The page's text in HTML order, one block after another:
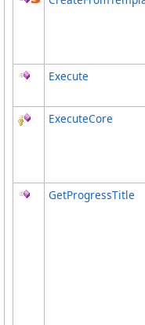
Execute
ExecuteCore
GetProgressTitle